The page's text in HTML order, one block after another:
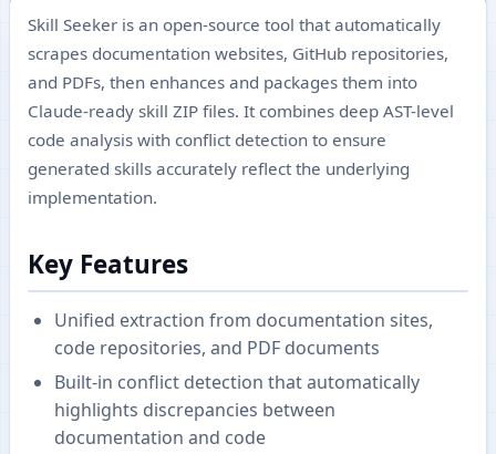
Skill Seeker is an open-source tool that automatically
scrapes documentation websites, GitHub repositories,
and PDFs, then enhances and packages them into
Claude-ready skill ZIP files. It combines deep AST-level
code analysis with conflict detection to ensure
generated skills accurately reflect the underlying
implementation.
Key Features
Unified extraction from documentation sites,
code repositories, and PDF documents
Built-in conflict detection that automatically
highlights discrepancies between
documentation and code